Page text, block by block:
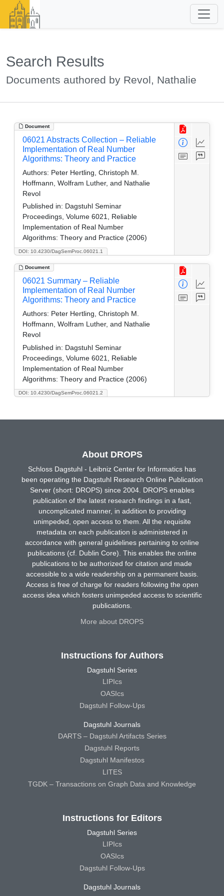
Search Results
Documents authored by Revol, Nathalie
Document
DOI: 10.4230/DagSemProc.06021.1
06021 Abstracts Collection – Reliable
Implementation of Real Number
Algorithms: Theory and Practice
Authors: Peter Hertling, Christoph M.
Hoffmann, Wolfram Luther, and Nathalie
Revol
Published in: Dagstuhl Seminar
Proceedings, Volume 6021, Reliable
Implementation of Real Number
Algorithms: Theory and Practice (2006)
Document
DOI: 10.4230/DagSemProc.06021.2
06021 Summary – Reliable
Implementation of Real Number
Algorithms: Theory and Practice
Authors: Peter Hertling, Christoph M.
Hoffmann, Wolfram Luther, and Nathalie
Revol
Published in: Dagstuhl Seminar
Proceedings, Volume 6021, Reliable
Implementation of Real Number
Algorithms: Theory and Practice (2006)
About DROPS
Schloss Dagstuhl - Leibniz Center for Informatics has
been operating the Dagstuhl Research Online Publication
Server (short: DROPS) since 2004. DROPS enables
publication of the latest research findings in a fast,
uncomplicated manner, in addition to providing
unimpeded, open access to them. All the requisite
metadata on each publication is administered in
accordance with general guidelines pertaining to online
publications (cf. Dublin Core). This enables the online
publications to be authorized for citation and made
accessible to a wide readership on a permanent basis.
Access is free of charge for readers following the open
access idea which fosters unimpeded access to scientific
publications.
More about DROPS
Instructions for Authors
Dagstuhl Series
LIPIcs
OASIcs
Dagstuhl Follow-Ups
Dagstuhl Journals
DARTS – Dagstuhl Artifacts Series
Dagstuhl Reports
Dagstuhl Manifestos
LITES
TGDK – Transactions on Graph Data and Knowledge
Instructions for Editors
Dagstuhl Series
LIPIcs
OASIcs
Dagstuhl Follow-Ups
Dagstuhl Journals